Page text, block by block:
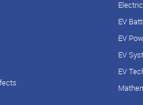
EV
EV
EV
EV